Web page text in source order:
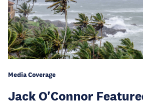
Media Coverage
Jack O'Connor